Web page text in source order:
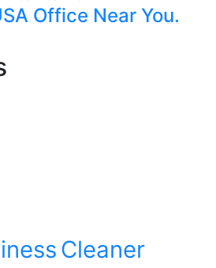
Office Near You.
Cleaner